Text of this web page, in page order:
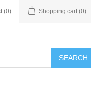
(0) Shopping cart (0)
SEARCH